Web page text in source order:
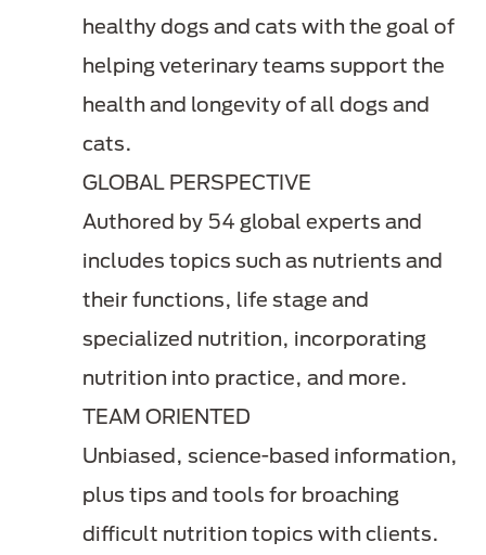
healthy dogs and cats with the goal of
helping veterinary teams support the
health and longevity of all dogs and
cats.
GLOBAL PERSPECTIVE
Authored by 54 global experts and
includes topics such as nutrients and
their functions, life stage and
specialized nutrition, incorporating
nutrition into practice, and more.
TEAM ORIENTED
Unbiased, science-based information,
plus tips and tools for broaching
difficult nutrition topics with clients.